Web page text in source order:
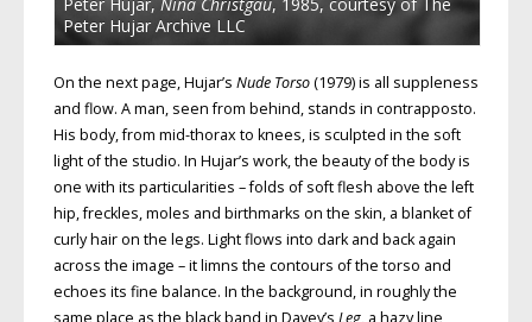
Peter Hujar Archive LLC
On the next page, Hujar’s Nude Torso(1979) is all suppleness
and flow. A man, seen from behind, stands in contrapposto.
His body, from mid-thorax to knees, is sculpted in the soft
light of the studio. In Hujar’s work, the beauty of the body is
one with its particularities – folds of soft flesh above the left
hip, freckles, moles and birthmarks on the skin, a blanket of
curly hair on the legs. Light flows into dark and back again
across the image – it limns the contours of the torso and
echoes its fine balance. In the background, in roughly the
same place as the black band in Davey’s Leg, a hazy line